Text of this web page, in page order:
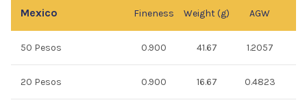
Mexico Fineness Weight (g) AGW
50 Pesos 0.900 41.67 1.2057
20 Pesos 0.900 16.67 0.4823